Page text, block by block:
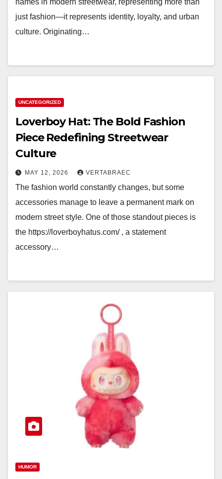
names in modern streetwear, representing more than
just fashion—it represents identity, loyalty, and urban
culture. Originating…
UNCATEGORIZED
Loverboy Hat: The Bold Fashion
Piece Redefining Streetwear
Culture
MAY 12, 2026 VERTABRAEC
The fashion world constantly changes, but some
accessories manage to leave a permanent mark on
modern street style. One of those standout pieces is
the https://loverboyhatus.com/ , a statement
accessory…
HUMOR